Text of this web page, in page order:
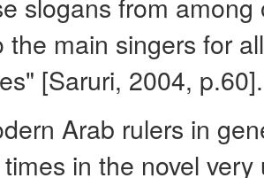
the main singers for
[Saruri, 2004, p.60].
Arab rulers in
in the novel